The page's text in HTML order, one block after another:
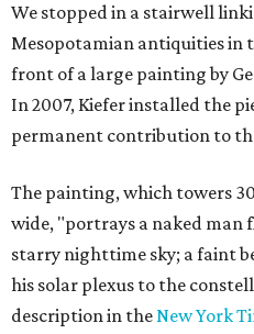
We stopped in a stairwell
Mesopotamian antiquities in
front of a large painting by
In 2007, Kiefer installed the
permanent contribution to the
The painting, which towers
wide, "portrays a naked man
starry nighttime sky; a faint
his solar plexus to the
description in theNew York